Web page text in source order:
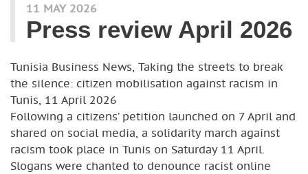
11 MAY 2026
Press review April 2026
Tunisia Business News, Taking the streets to break
the silence: citizen mobilisation against racism in
Tunis, 11 April 2026
Following a citizens’ petition launched on 7 April and
shared on social media, a solidarity march against
racism took place in Tunis on Saturday 11 April.
Slogans were chanted to denounce racist online